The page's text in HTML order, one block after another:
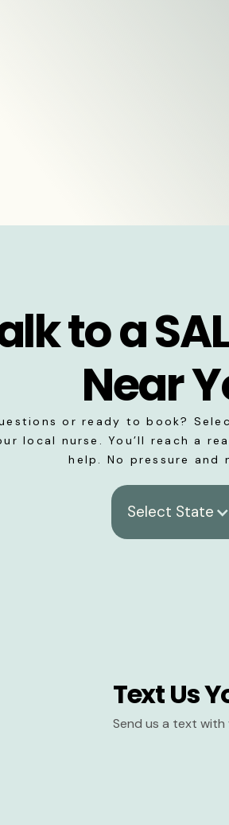
to a
Near
or ready to book?
local nurse. You’ll reach a
help. No pressure and
Select State
Text Us
Send us a text with